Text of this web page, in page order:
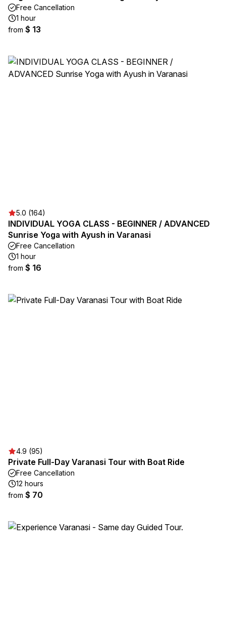
Free Cancellation
1 hour
from $ 13
5.0 (164)
INDIVIDUAL YOGA CLASS - BEGINNER / ADVANCED
Sunrise Yoga with Ayush in Varanasi
Free Cancellation
1 hour
from $ 16
4.9 (95)
Private Full-Day Varanasi Tour with Boat Ride
Free Cancellation
12 hours
from $ 70